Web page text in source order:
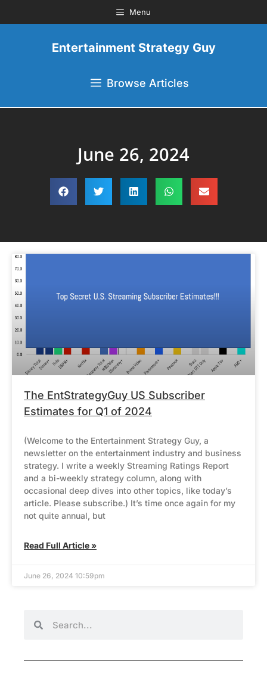
Menu
Entertainment Strategy Guy
Browse Articles
June 26, 2024
The EntStrategyGuy US Subscriber
Estimates for Q1 of 2024
(Welcome to the Entertainment Strategy Guy, a
newsletter on the entertainment industry and business
strategy. I write a weekly Streaming Ratings Report
and a bi-weekly strategy column, along with
occasional deep dives into other topics, like today’s
article. Please subscribe.) It’s time once again for my
not quite annual, but
Read Full Article »
June 26, 2024 10:59pm